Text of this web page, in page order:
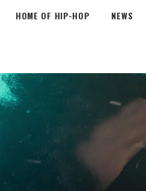
HOME OF HIP-HOP NEWS